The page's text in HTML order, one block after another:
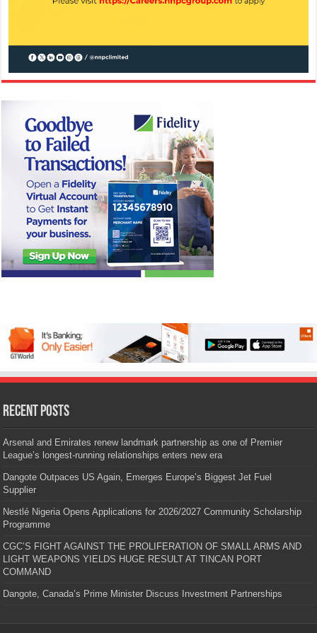
Recent Posts
Arsenal and Emirates renew landmark partnership as one of Premier
League’s longest-running relationships enters new era
Dangote Outpaces US Again, Emerges Europe’s Biggest Jet Fuel
Supplier
Nestlé Nigeria Opens Applications for 2026/2027 Community Scholarship
Programme
CGC’S FIGHT AGAINST THE PROLIFERATION OF SMALL ARMS AND
LIGHT WEAPONS YIELDS HUGE RESULT AT TINCAN PORT
COMMAND
Dangote, Canada’s Prime Minister Discuss Investment Partnerships